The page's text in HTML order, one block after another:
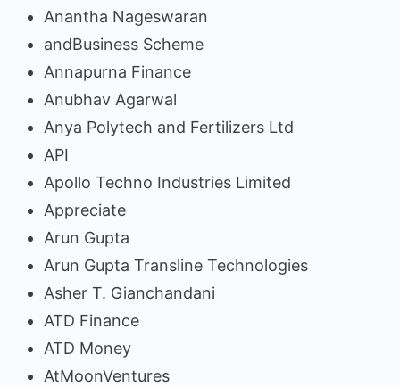
Anantha Nageswaran
andBusiness Scheme
Annapurna Finance
Anubhav Agarwal
Anya Polytech and Fertilizers Ltd
API
Apollo Techno Industries Limited
Appreciate
Arun Gupta
Arun Gupta Transline Technologies
Asher T. Gianchandani
ATD Finance
ATD Money
AtMoonVentures